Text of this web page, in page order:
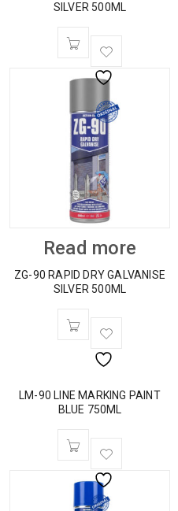
SILVER 500ML
Read more
ZG-90 RAPID DRY GALVANISE
SILVER 500ML
LM-90 LINE MARKING PAINT
BLUE 750ML